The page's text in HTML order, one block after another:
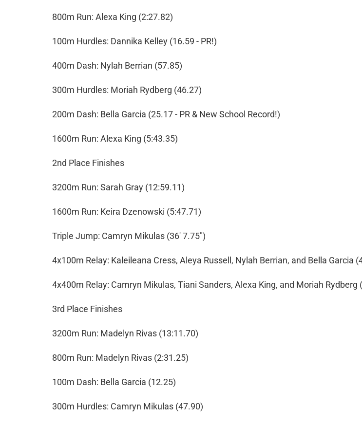
800m Run: Alexa King (2:27.82)
100m Hurdles: Dannika Kelley (16.59 - PR!)
400m Dash: Nylah Berrian (57.85)
300m Hurdles: Moriah Rydberg (46.27)
200m Dash: Bella Garcia (25.17 - PR & New School Record!)
1600m Run: Alexa King (5:43.35)
2nd Place Finishes
3200m Run: Sarah Gray (12:59.11)
1600m Run: Keira Dzenowski (5:47.71)
Triple Jump: Camryn Mikulas (36' 7.75")
4x100m Relay: Kaleileana Cress, Aleya Russell, Nylah Berrian, and Bella Garcia
4x400m Relay: Camryn Mikulas, Tiani Sanders, Alexa King, and Moriah Rydberg
3rd Place Finishes
3200m Run: Madelyn Rivas (13:11.70)
800m Run: Madelyn Rivas (2:31.25)
100m Dash: Bella Garcia (12.25)
300m Hurdles: Camryn Mikulas (47.90)